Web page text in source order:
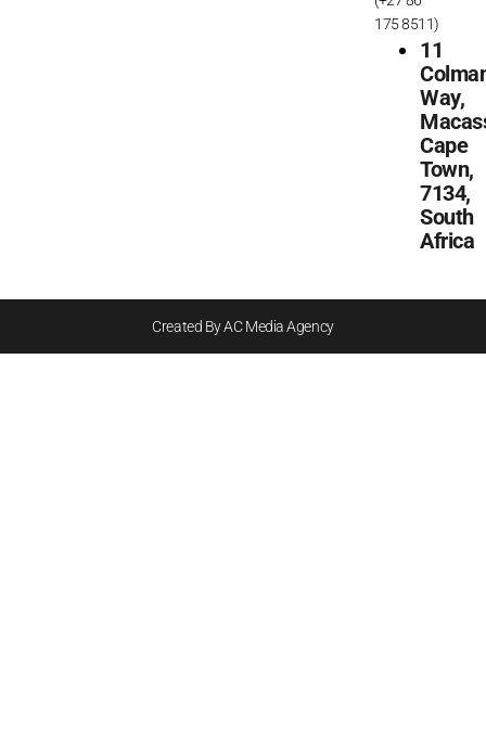
175 8511)
11
Way,
Cape
Town,
7134,
South
Africa
Created By AC Media Agency